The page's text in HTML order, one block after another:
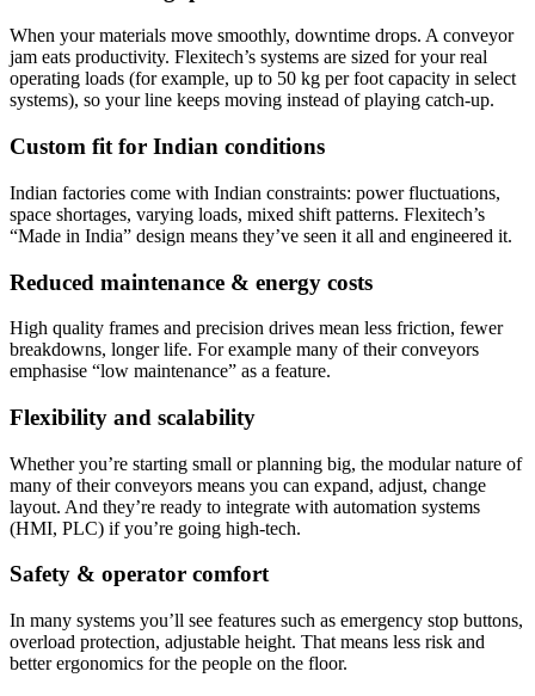
When your materials move smoothly, downtime drops. A conveyor
jam eats productivity. Flexitech’s systems are sized for your real
operating loads (for example, up to 50 kg per foot capacity in select
systems), so your line keeps moving instead of playing catch-up.
Custom fit for Indian conditions
Indian factories come with Indian constraints: power fluctuations,
space shortages, varying loads, mixed shift patterns. Flexitech’s
“Made in India” design means they’ve seen it all and engineered it.
Reduced maintenance & energy costs
High quality frames and precision drives mean less friction, fewer
breakdowns, longer life. For example many of their conveyors
emphasise “low maintenance” as a feature.
Flexibility and scalability
Whether you’re starting small or planning big, the modular nature of
many of their conveyors means you can expand, adjust, change
layout. And they’re ready to integrate with automation systems
(HMI, PLC) if you’re going high-tech.
Safety & operator comfort
In many systems you’ll see features such as emergency stop buttons,
overload protection, adjustable height. That means less risk and
better ergonomics for the people on the floor.